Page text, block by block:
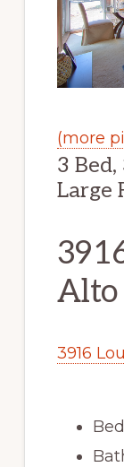
(more
3
Large
Alto
3916